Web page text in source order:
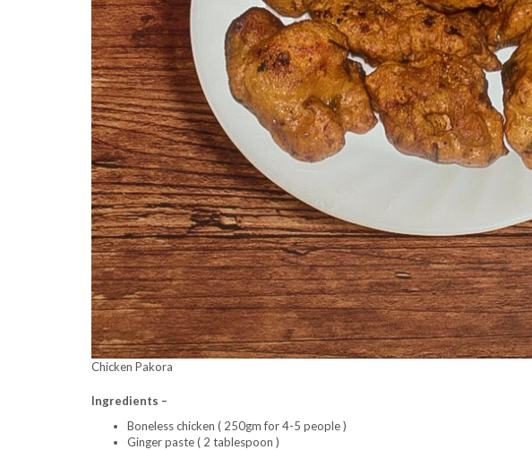
Chicken Pakora
Ingredients –
Boneless chicken ( 250gm for 4-5 people )
Ginger paste ( 2 tablespoon )